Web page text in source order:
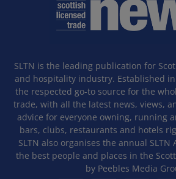
SLTN is the leading publication for
and hospitality industry. Established in
the respected go-to source for the
trade, with all the latest news, views,
advice for everyone owning, running
bars, clubs, restaurants and hotels
SLTN also organises the annual SLTN
the best people and places in the
by Peebles Media